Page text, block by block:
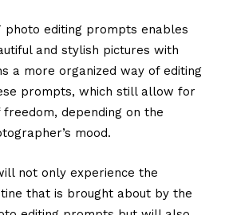
photo editing prompts enables
and stylish pictures with
a more organized way of editing
prompts, which still allow for
depending on the
mood.
not only experience the
that is brought about by the